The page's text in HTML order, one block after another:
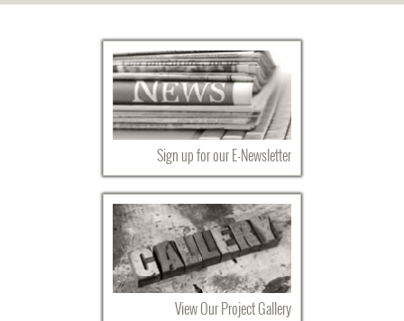
Sign up for our E-Newsletter
View Our Project Gallery